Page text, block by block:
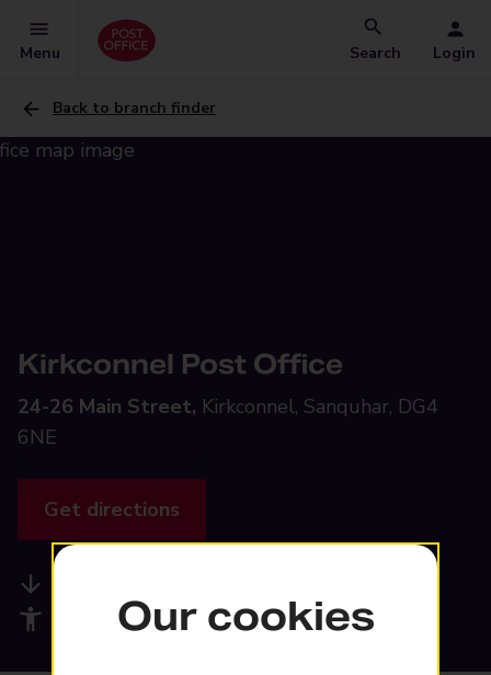
Menu Search Login
Back to branch finder
Kirkconnel Post Office
24-26 Main Street, Kirkconnel, Sanquhar, DG4
6NE
Get directions
Accessibility facilities
Our cookies